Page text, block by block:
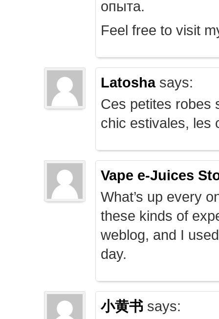
опыта.
Feel free to visit
Latoshasays:
Ces petites robes
chic estivales, les
Vape e-Juices
What’s up every
these kinds of
weblog, and I
day.
小黄书 says: